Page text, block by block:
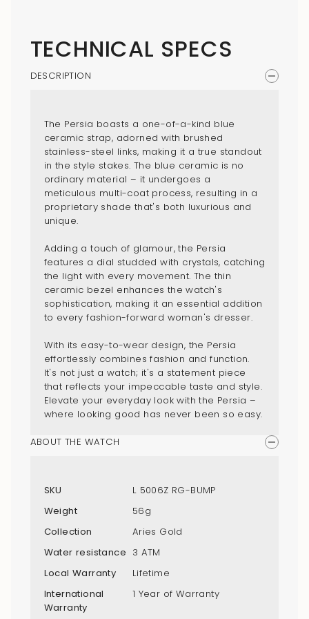
"maximum_of"=>"Maximum
TECHNICAL SPECS
DESCRIPTION
The Persia boasts a one-of-a-kind blue
ceramic strap, adorned with brushed
stainless-steel links, making it a true standout
in the style stakes. The blue ceramic is no
ordinary material – it undergoes a
meticulous multi-coat process, resulting in a
proprietary shade that's both luxurious and
unique.
Adding a touch of glamour, the Persia
features a dial studded with crystals, catching
the light with every movement. The thin
ceramic bezel enhances the watch's
sophistication, making it an essential addition
to every fashion-forward woman's dresser.
With its easy-to-wear design, the Persia
effortlessly combines fashion and function.
It's not just a watch; it's a statement piece
that reflects your impeccable taste and style.
Elevate your everyday look with the Persia –
where looking good has never been so easy.
ABOUT THE WATCH
SKU
L 5006Z RG-BUMP
Weight
56g
Collection
Aries Gold
Water resistance 3 ATM
Local Warranty
Lifetime
International
Warranty
1 Year of Warranty